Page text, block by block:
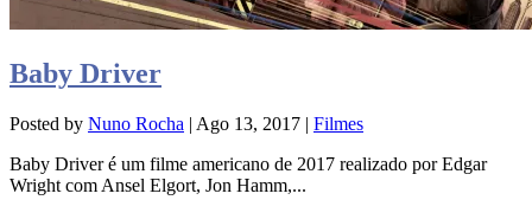
Baby Driver
Posted by Nuno Rocha | Ago 13, 2017 | Filmes
Baby Driver é um filme americano de 2017 realizado por Edgar
Wright com Ansel Elgort, Jon Hamm,...